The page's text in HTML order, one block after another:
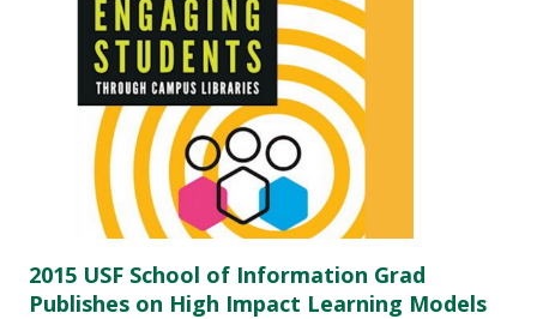
2015 USF School of Information Grad
Publishes on High Impact Learning Models